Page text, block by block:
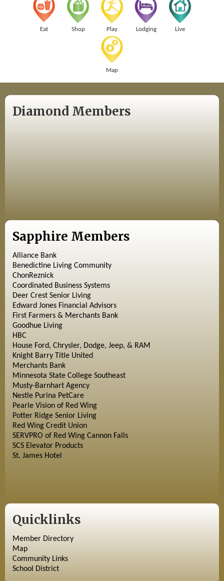
Eat Shop Play Lodging Live
Map
Diamond Members
Sapphire Members
Alliance Bank
Benedictine Living Community
ChonReznick
Coordinated Business Systems
Deer Crest Senior Living
Edward Jones Financial Advisors
First Farmers & Merchants Bank
Goodhue Living
HBC
House Ford, Chrysler, Dodge, Jeep, & RAM
Knight Barry Title United
Merchants Bank
Minnesota State College Southeast
Musty-Barnhart Agency
Nestle Purina PetCare
Pearle Vision of Red Wing
Potter Ridge Senior Living
Red Wing Credit Union
SERVPRO of Red Wing Cannon Falls
SCS Elevator Products
St. James Hotel
Quicklinks
Member Directory
Map
Community Links
School District